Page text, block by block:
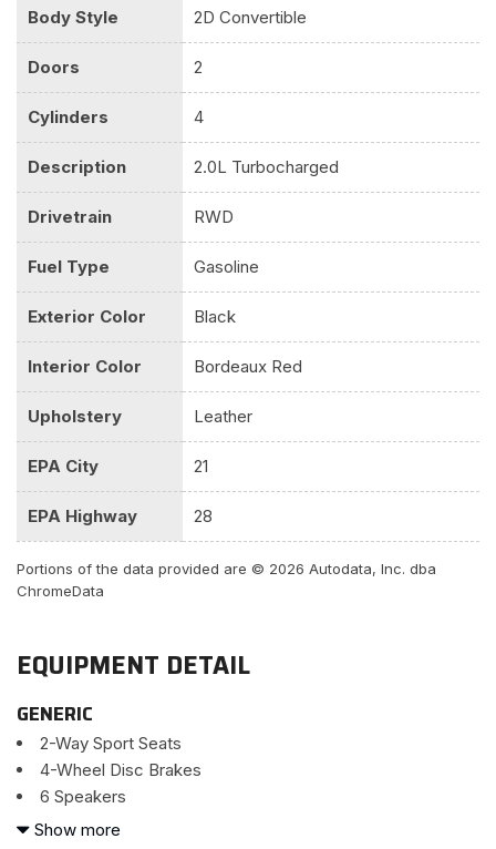
Body Style 2D Convertible
Doors 2
Cylinders 4
Description 2.0L Turbocharged
Drivetrain RWD
Fuel Type Gasoline
Exterior Color Black
Interior Color Bordeaux Red
Upholstery Leather
EPA City 21
EPA Highway 28
Portions of the data provided are © 2026 Autodata, Inc. dba
ChromeData
EQUIPMENT DETAIL
GENERIC
2-Way Sport Seats
4-Wheel Disc Brakes
6 Speakers
ABS brakes
Show more